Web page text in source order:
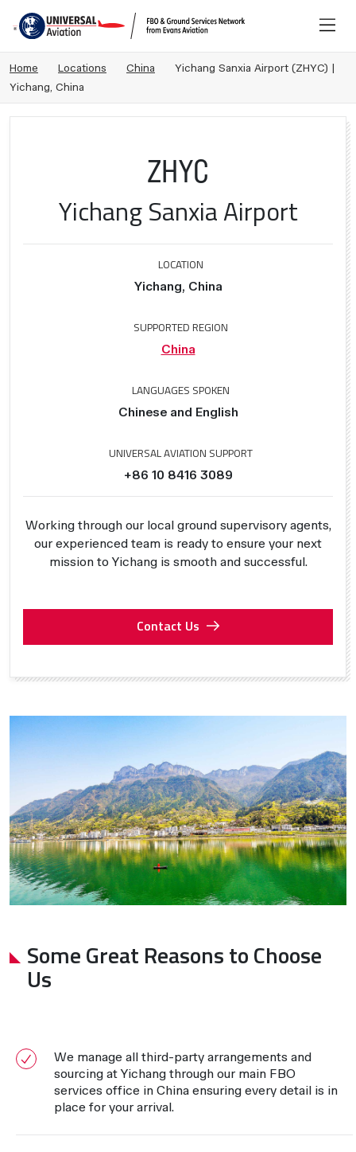
Home Locations China
Yichang Sanxia Airport (ZHYC) |
Yichang, China
ZHYC
Yichang Sanxia Airport
LOCATION
Yichang, China
SUPPORTED REGION
China
LANGUAGES SPOKEN
Chinese and English
UNIVERSAL AVIATION SUPPORT
+86 10 8416 3089
Working through our local ground supervisory agents,
our experienced team is ready to ensure your next
mission to Yichang is smooth and successful.
Contact Us
Some Great Reasons to Choose
Us
We manage all third-party arrangements and
sourcing at Yichang through our main FBO
services office in China ensuring every detail is in
place for your arrival.